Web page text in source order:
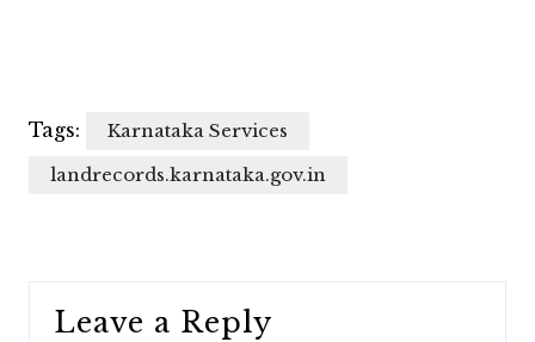
Tags:
Karnataka Services
landrecords.karnataka.gov.in
Leave a Reply